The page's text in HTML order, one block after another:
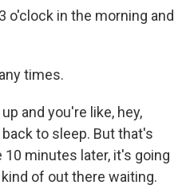
o'clock in the morning and
times.
and you're like, hey,
to sleep. But that's
minutes later, it's going
of out there waiting.